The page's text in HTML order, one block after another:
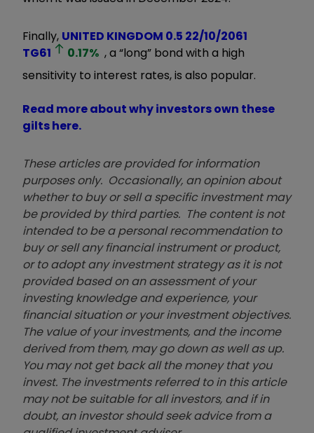
Finally, UNITED KINGDOM 0.5 22/10/2061
TG61
0.17% , a “long” bond with a high
sensitivity to interest rates, is also popular.
Read more about why investors own these
gilts here.
These articles are provided for information
purposes only. Occasionally, an opinion about
whether to buy or sell a specific investment may
be provided by third parties. The content is not
intended to be a personal recommendation to
buy or sell any financial instrument or product,
or to adopt any investment strategy as it is not
provided based on an assessment of your
investing knowledge and experience, your
financial situation or your investment objectives.
The value of your investments, and the income
derived from them, may go down as well as up.
You may not get back all the money that you
invest. The investments referred to in this article
may not be suitable for all investors, and if in
doubt, an investor should seek advice from a